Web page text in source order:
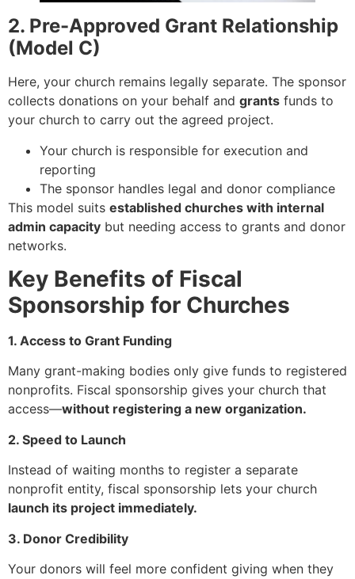
2. Pre-Approved Grant Relationship
(Model C)
Here, your church remains legally separate. The sponsor
collects donations on your behalf and grants funds to
your church to carry out the agreed project.
Your church is responsible for execution and
reporting
The sponsor handles legal and donor compliance
This model suits established churches with internal
admin capacity but needing access to grants and donor
networks.
Key Benefits of Fiscal
Sponsorship for Churches
1. Access to Grant Funding
Many grant-making bodies only give funds to registered
nonprofits. Fiscal sponsorship gives your church that
access—without registering a new organization.
2. Speed to Launch
Instead of waiting months to register a separate
nonprofit entity, fiscal sponsorship lets your church
launch its project immediately.
3. Donor Credibility
Your donors will feel more confident giving when they